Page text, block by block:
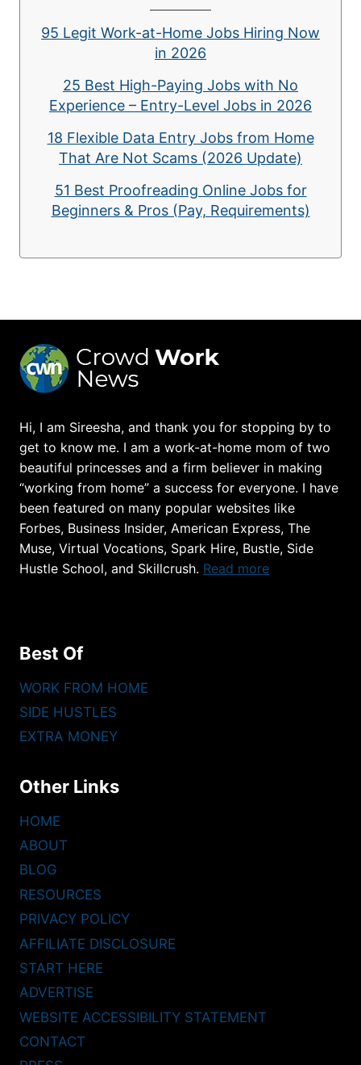
95 Legit Work-at-Home Jobs Hiring Now
in 2026
25 Best High-Paying Jobs with No
Experience – Entry-Level Jobs in 2026
18 Flexible Data Entry Jobs from Home
That Are Not Scams (2026 Update)
51 Best Proofreading Online Jobs for
Beginners & Pros (Pay, Requirements)
Hi, I am Sireesha, and thank you for stopping by to
get to know me. I am a work-at-home mom of two
beautiful princesses and a firm believer in making
“working from home” a success for everyone. I have
been featured on many popular websites like
Forbes, Business Insider, American Express, The
Muse, Virtual Vocations, Spark Hire, Bustle, Side
Hustle School, and Skillcrush. Read more
Best Of
WORK FROM HOME
SIDE HUSTLES
EXTRA MONEY
Other Links
HOME
ABOUT
BLOG
RESOURCES
PRIVACY POLICY
AFFILIATE DISCLOSURE
START HERE
ADVERTISE
WEBSITE ACCESSIBILITY STATEMENT
CONTACT